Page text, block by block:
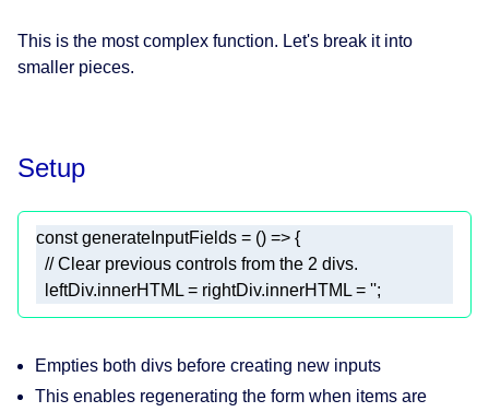
This is the most complex function. Let's break it into
smaller pieces.
Setup
const generateInputFields = () =>
// Clear previous controls from the 2 divs.
  leftDiv.innerHTML = rightDiv.innerHTML =
'';
Empties both divs before creating new inputs
This enables regenerating the form when items are